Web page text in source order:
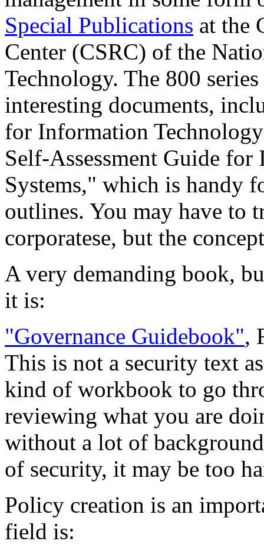
Special Publications at the
Center (CSRC) of the
Technology. The 800
interesting documents,
for Information
Self-Assessment Guide
Systems," which is handy
outlines. You may have to
corporatese, but the
A very demanding book,
it is:
"Governance Guidebook",
This is not a security text
kind of workbook to go
reviewing what you are
without a lot of
of security, it may be too
Policy creation is an
field is: